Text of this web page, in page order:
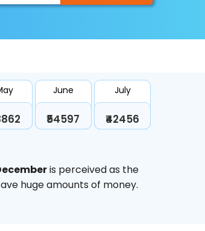
June
₹54597
July
₹42456
is perceived as the
huge amounts of money.